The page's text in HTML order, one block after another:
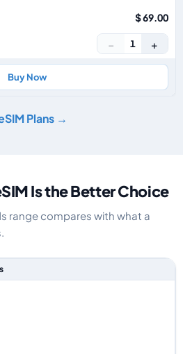
$ 69.00
− 1 +
Buy Now
Plans →
Is the Better Choice
range compares with what a
typical travel eSIM and the Airhub